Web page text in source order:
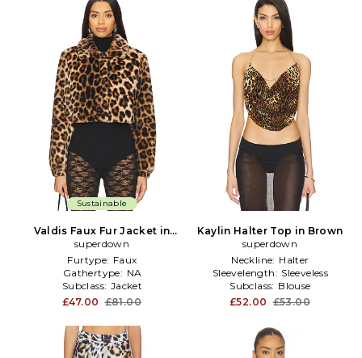
Sustainable
Valdis Faux Fur Jacket in
Brown
superdown
Furtype: Faux
Gathertype: NA
Subclass: Jacket
£47.00 £81.00
Kaylin Halter Top in Brown
superdown
Neckline: Halter
Sleevelength: Sleeveless
Subclass: Blouse
£52.00 £53.00